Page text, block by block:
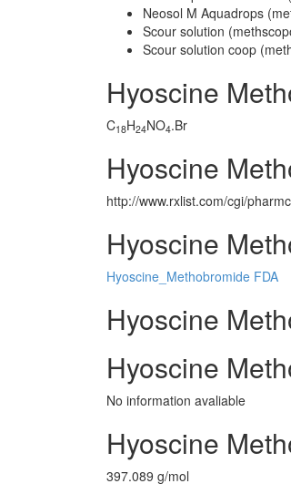
Neosol M Aquadrops
Scour solution
Scour solution coop
Hyoscine
C18H24NO4.Br
Hyoscine
http://www.rxlist.com/cgi/
Hyoscine
Hyoscine_Methobromide FDA
Hyoscine
Hyoscine
No information avaliable
Hyoscine
397.089 g/mol